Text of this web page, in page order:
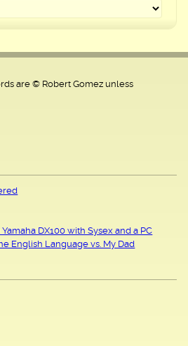
are © Robert Gomez unless
DX100 with Sysex and a PC
English Language vs. My Dad